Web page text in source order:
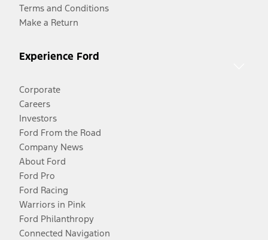
Terms and Conditions
Make a Return
Experience Ford
Corporate
Careers
Investors
Ford From the Road
Company News
About Ford
Ford Pro
Ford Racing
Warriors in Pink
Ford Philanthropy
Connected Navigation